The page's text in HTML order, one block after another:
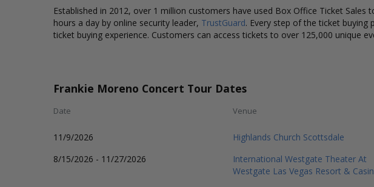
Established in 2012, over 1 million customers have used Box Office Ticket
hours a day by online security leader, TrustGuard. Every step of the ticket
ticket buying experience. Customers can access tickets to over 125,000 unique
Frankie Moreno Concert Tour Dates
Date Venue
11/9/2026 Highlands Church Scottsdale
8/15/2026 - 11/27/2026
International Westgate Theater At
Westgate Las Vegas Resort &